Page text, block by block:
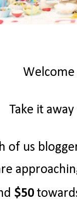
Take it
of us
$50